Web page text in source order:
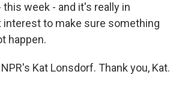
week - and it's really in
interest to make sure something
happen.
Kat Lonsdorf. Thank you, Kat.